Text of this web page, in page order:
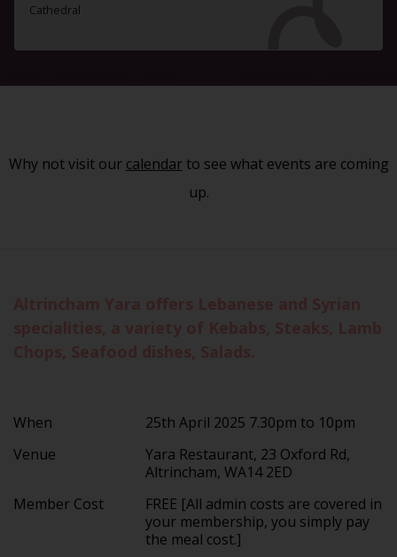
Cathedral
Why not visit our calendarto see what events are coming
up.
When
25th April 2025 7.30pm to 10pm
Venue
Yara Restaurant, 23 Oxford Rd,
Altrincham, WA14 2ED
Member Cost
FREE [All admin costs are covered in
your membership, you simply pay
the meal cost.]